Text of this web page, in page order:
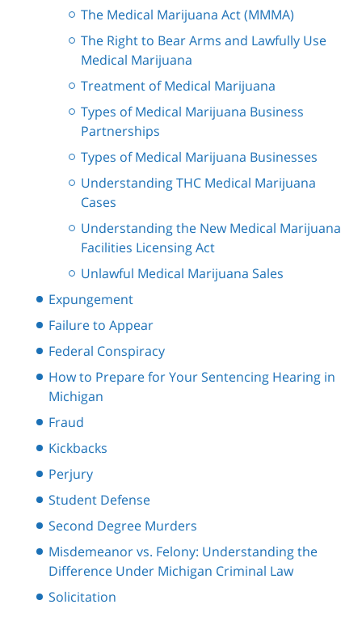
The Medical Marijuana Act (MMMA)
The Right to Bear Arms and Lawfully Use
Medical Marijuana
Treatment of Medical Marijuana
Types of Medical Marijuana Business
Partnerships
Types of Medical Marijuana Businesses
Understanding THC Medical Marijuana
Cases
Understanding the New Medical Marijuana
Facilities Licensing Act
Unlawful Medical Marijuana Sales
Expungement
Failure to Appear
Federal Conspiracy
How to Prepare for Your Sentencing Hearing in
Michigan
Fraud
Kickbacks
Perjury
Student Defense
Second Degree Murders
Misdemeanor vs. Felony: Understanding the
Difference Under Michigan Criminal Law
Solicitation